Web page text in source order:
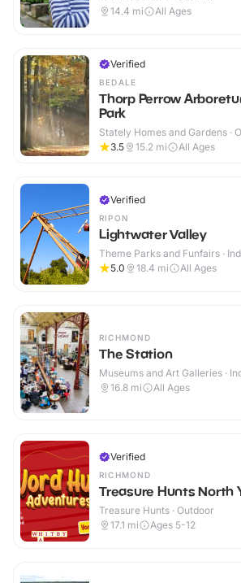
14.4 mi All Ages
Verified
BEDALE
Thorp Perrow
Park
Stately Homes and Gardens ·
3.5
15.2 mi All Ages
Verified
RIPON
Lightwater Valley
Theme Parks and Funfairs ·
5.0
18.4 mi All Ages
RICHMOND
The Station
Museums and Art Galleries ·
16.8 mi All Ages
Verified
RICHMOND
Treasure Hunts North
Treasure Hunts · Outdoor
17.1 mi Ages 5-12